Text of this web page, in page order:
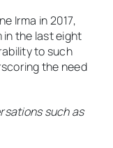
Irma in 2017,
in the last eight
to such
the need
such as